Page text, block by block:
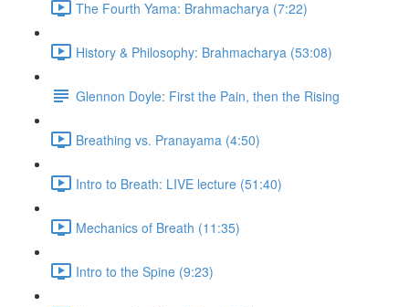
The Fourth Yama: Brahmacharya (7:22)
History & Philosophy: Brahmacharya (53:08)
Glennon Doyle: First the Pain, then the Rising
Breathing vs. Pranayama (4:50)
Intro to Breath: LIVE lecture (51:40)
Mechanics of Breath (11:35)
Intro to the Spine (9:23)